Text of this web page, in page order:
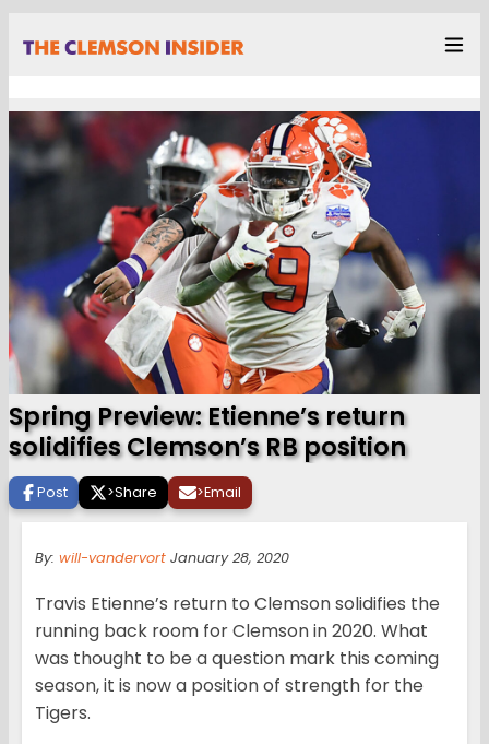
Spring Preview: Etienne’s return
solidifies Clemson’s RB position
Post >Share >Email
By: will-vandervort January 28, 2020
Travis Etienne’s return to Clemson solidifies the
running back room for Clemson in 2020. What
was thought to be a question mark this coming
season, it is now a position of strength for the
Tigers.